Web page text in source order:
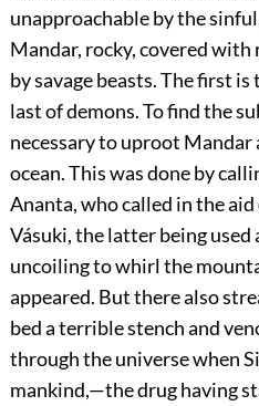
unapproachable by the
Mandar, rocky, covered
by savage beasts. The first
last of demons. To find the
necessary to uproot Mandar
ocean. This was done by
Ananta, who called in the
Vásuki, the latter being used
uncoiling to whirl the
appeared. But there also
bed a terrible stench and
through the universe when
mankind,—the drug having